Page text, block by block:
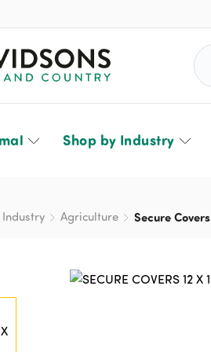
Shop by Industry
Agriculture Secure